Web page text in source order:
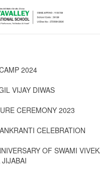
2024
VIJAY DIWAS
CEREMONY 2023
CELEBRATION
OF SWAMI
JIJABAI